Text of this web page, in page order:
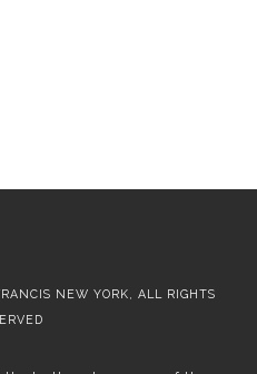
NEW YORK, ALL RIGHTS